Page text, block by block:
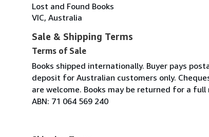
Lost and Found Books
VIC, Australia
Sale & Shipping Terms
Terms of Sale
Books shipped internationally. Buyer pays
deposit for Australian customers only.
are welcome. Books may be returned for a
ABN: 71 064 569 240